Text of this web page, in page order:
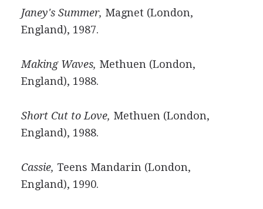
Janey's Summer, Magnet (London,
England), 1987.
Making Waves, Methuen (London,
England), 1988.
Short Cut to Love, Methuen (London,
England), 1988.
Cassie, Teens Mandarin (London,
England), 1990.